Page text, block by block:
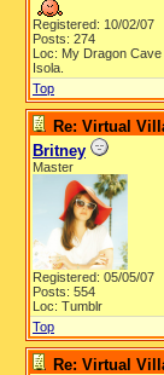
Registered: 10/02/07
Posts: 274
Loc: My Dragon Cave
Isola.
Top
Re: Virtual
Britney
Master
Registered: 05/05/07
Posts: 554
Loc: Tumblr
Top
Re: Virtual